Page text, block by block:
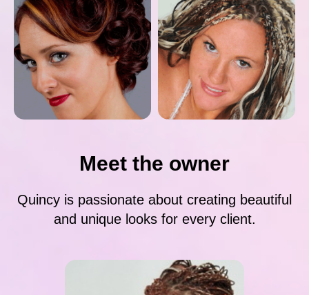
Meet the owner
Quincy is passionate about creating beautiful
and unique looks for every client.